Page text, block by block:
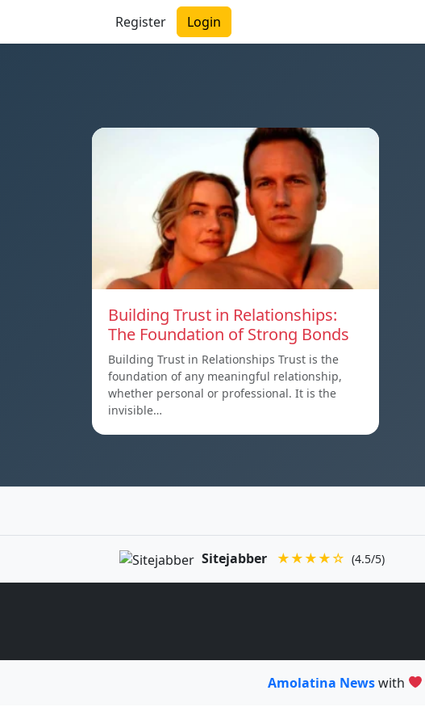
Register Login
Building Trust in Relationships:
The Foundation of Strong Bonds
Building Trust in Relationships Trust is the
foundation of any meaningful relationship,
whether personal or professional. It is the
invisible…
Sitejabber ★★★★☆ (4.5/5)
Amolatina Newswith